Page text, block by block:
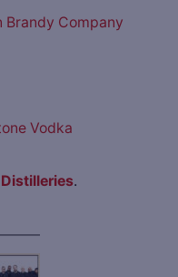
Brandy Company
Vodka
.
————